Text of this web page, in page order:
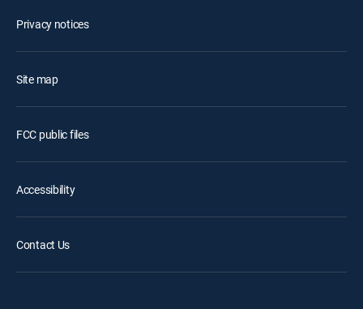
Privacy notices
Site map
FCC public files
Accessibility
Contact Us